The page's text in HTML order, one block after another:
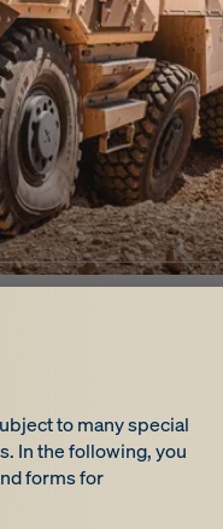
to many special
In the following, you
forms for